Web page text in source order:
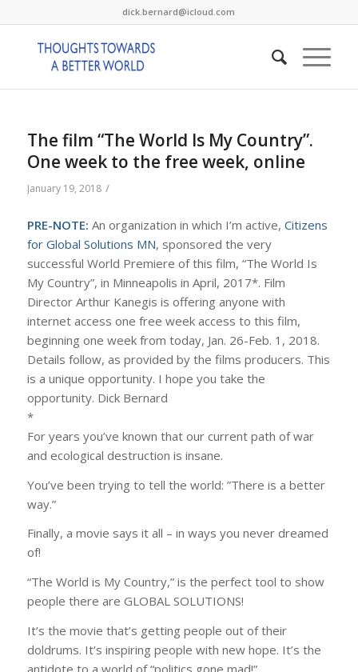
dick.bernard@icloud.com
The film “The World Is My Country”.
One week to the free week, online
January 19, 2018 /
PRE-NOTE: An organization in which I’m active, Citizens
for Global Solutions MN, sponsored the very
successful World Premiere of this film, “The World Is
My Country”, in Minneapolis in April, 2017*. Film
Director Arthur Kanegis is offering anyone with
internet access one free week access to this film,
beginning one week from today, Jan. 26-Feb. 1, 2018.
Details follow, as provided by the films producers. This
is a unique opportunity. I hope you take the
opportunity. Dick Bernard
*
For years you’ve known that our current path of war
and ecological destruction is insane.
You’ve been trying to tell the world: ​”​There is a better
way.​”​
Finally, a movie says it all – in ways you never dreamed
of!
“The World is My Country,” is the perfect tool to show
people there are GLOBAL SOLUTIONS!
It’s the movie that’s getting people out of their
doldrums. It’s inspiring people with new hope. It’s the
antidote to a world of “politics gone mad!”